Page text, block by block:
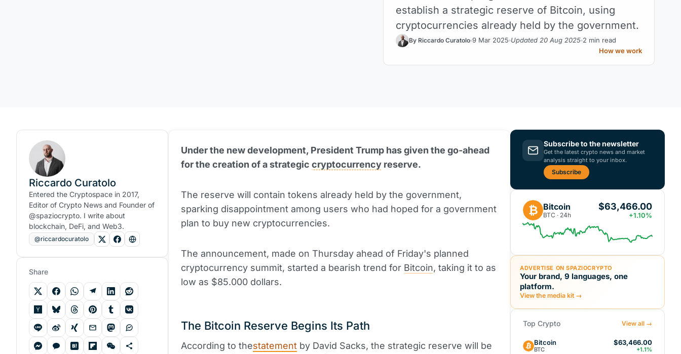
establish a strategic reserve of Bitcoin, using
cryptocurrencies already held by the government.
By Riccardo Curatolo 9 Mar 2025 Updated 20 Aug 2025 2 min read
How we work
Under the new development, President Trump has given the go-ahead
for the creation of a strategic cryptocurrency reserve.
The reserve will contain tokens already held by the government,
sparking disappointment among users who had hoped for a government
plan to buy new cryptocurrencies.
The announcement, made on Thursday ahead of Friday's planned
cryptocurrency summit, started a bearish trend for Bitcoin, taking it to as
low as $85.000 dollars.
The Bitcoin Reserve Begins Its Path
According to thestatement by David Sacks, the strategic reserve will be
Riccardo Curatolo
Entered the Cryptospace in 2017,
Editor of Crypto News and Founder of
@spaziocrypto. I write about
blockchain, DeFi, and Web3.
@riccardocuratolo
Share
Subscribe to the newsletter
Get the latest crypto news and market
analysis straight to your inbox.
Subscribe
₿ Bitcoin
BTC · 24h
$63,466.00
+1.10%
ADVERTISE ON SPAZIOCRYPTO
Your brand, 9 languages, one
platform.
View the media kit →
Top Crypto View all →
Bitcoin
BTC
$63,466.00
+1.1%